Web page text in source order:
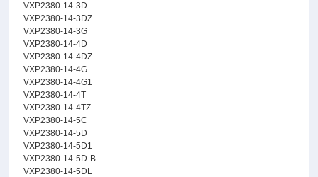
VXP2380-14-3D
VXP2380-14-3DZ
VXP2380-14-3G
VXP2380-14-4D
VXP2380-14-4DZ
VXP2380-14-4G
VXP2380-14-4G1
VXP2380-14-4T
VXP2380-14-4TZ
VXP2380-14-5C
VXP2380-14-5D
VXP2380-14-5D1
VXP2380-14-5D-B
VXP2380-14-5DL